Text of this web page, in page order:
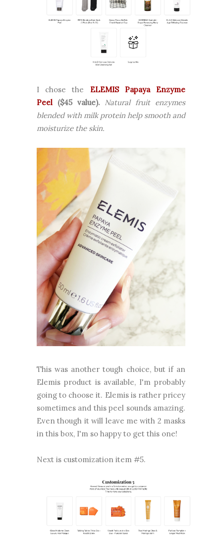
I chose the ELEMIS Papaya Enzyme
Peel ($45 value). Natural fruit enzymes
blended with milk protein help smooth and
moisturize the skin.
This was another tough choice, but if an
Elemis product is available, I'm probably
going to choose it. Elemis is rather pricey
sometimes and this peel sounds amazing.
Even though it will leave me with 2 masks
in this box, I'm so happy to get this one!
Next is customization item #5.